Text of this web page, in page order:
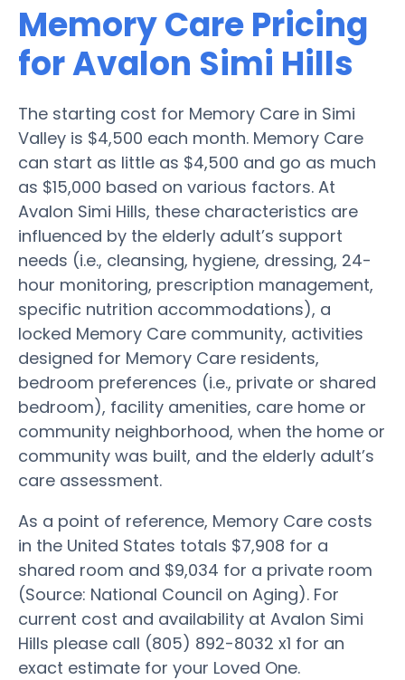
Memory Care Pricing
for Avalon Simi Hills
The starting cost for Memory Care in Simi
Valley is $4,500 each month. Memory Care
can start as little as $4,500 and go as much
as $15,000 based on various factors. At
Avalon Simi Hills, these characteristics are
influenced by the elderly adult’s support
needs (i.e., cleansing, hygiene, dressing, 24-
hour monitoring, prescription management,
specific nutrition accommodations), a
locked Memory Care community, activities
designed for Memory Care residents,
bedroom preferences (i.e., private or shared
bedroom), facility amenities, care home or
community neighborhood, when the home or
community was built, and the elderly adult’s
care assessment.
As a point of reference, Memory Care costs
in the United States totals $7,908 for a
shared room and $9,034 for a private room
(Source: National Council on Aging). For
current cost and availability at Avalon Simi
Hills please call (805) 892-8032 x1 for an
exact estimate for your Loved One.